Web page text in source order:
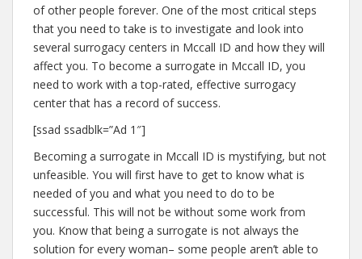
of other people forever. One of the most critical steps
that you need to take is to investigate and look into
several surrogacy centers in Mccall ID and how they will
affect you. To become a surrogate in Mccall ID, you
need to work with a top-rated, effective surrogacy
center that has a record of success.
[ssad ssadblk=”Ad 1″]
Becoming a surrogate in Mccall ID is mystifying, but not
unfeasible. You will first have to get to know what is
needed of you and what you need to do to be
successful. This will not be without some work from
you. Know that being a surrogate is not always the
solution for every woman– some people aren’t able to